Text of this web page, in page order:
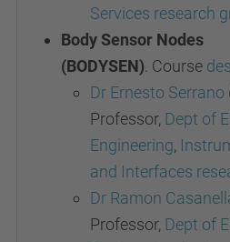
Services research
Body Sensor Nodes
(BODYSEN) Course
Dr Ernesto Serrano
Professor, Dept of
Engineering,
and Interfaces
Dr Ramon
Professor, Dept of